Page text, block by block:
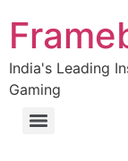
India's Leading
Gaming